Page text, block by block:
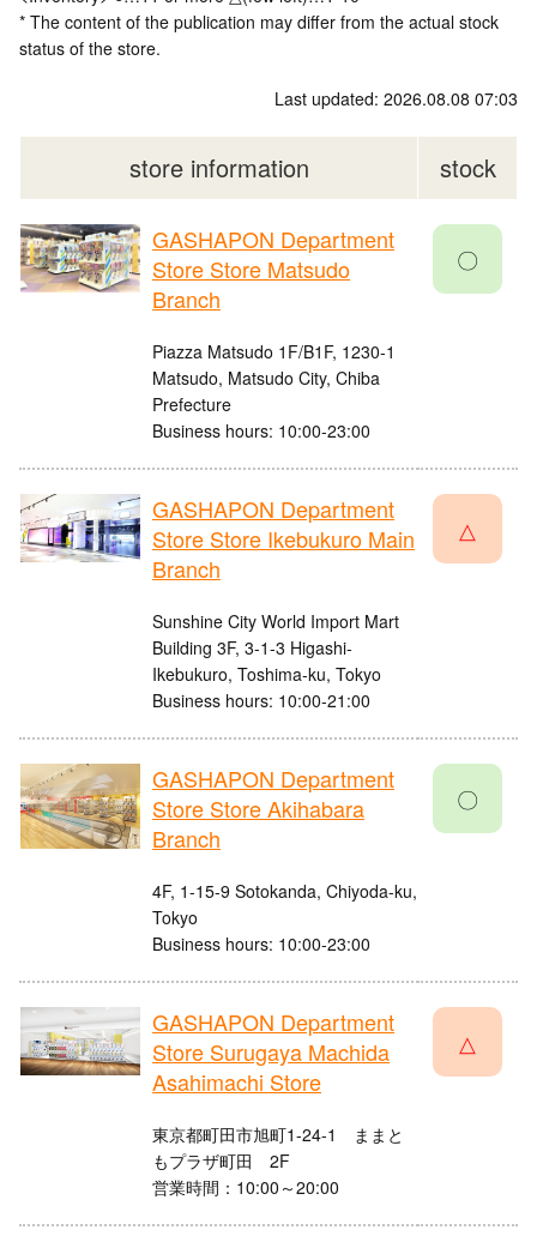
* The content of the publication may differ from the actual stock
status of the store.
Last updated: 2026.08.08 07:03
store information stock
GASHAPON Department
Store Store Matsudo
Branch
Piazza Matsudo 1F/B1F, 1230-1
Matsudo, Matsudo City, Chiba
Prefecture
Business hours: 10:00-23:00
〇
GASHAPON Department
Store Store Ikebukuro Main
Branch
Sunshine City World Import Mart
Building 3F, 3-1-3 Higashi-
Ikebukuro, Toshima-ku, Tokyo
Business hours: 10:00-21:00
△
GASHAPON Department
Store Store Akihabara
Branch
4F, 1-15-9 Sotokanda, Chiyoda-ku,
Tokyo
Business hours: 10:00-23:00
〇
GASHAPON Department
Store Surugaya Machida
Asahimachi Store
東京都町田市旭町1-24-1 ままと
もプラザ町田 2F
営業時間：10:00～20:00
△